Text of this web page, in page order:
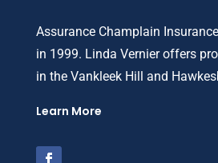
Assurance Champlain
in 1999. Linda Vernier offers
in the Vankleek Hill and
Learn More